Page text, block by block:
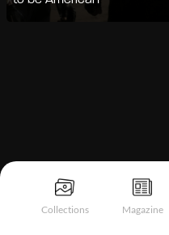
Collections Magazine
Notice at collection